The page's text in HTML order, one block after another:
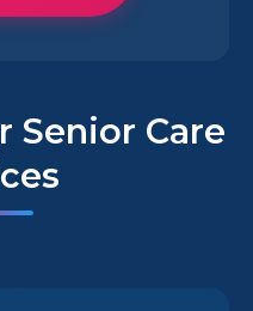
Senior Care